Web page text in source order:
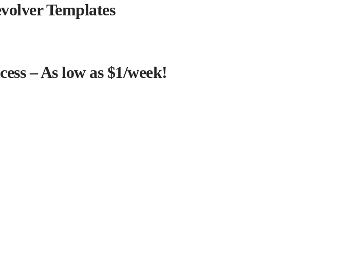
Templates
– As low as $1/week!